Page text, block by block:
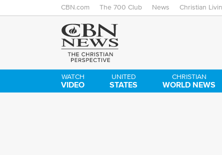
CBN.com The 700 Club News Christian
WATCH
VIDEO
UNITED
STATES
CHRISTIAN
WORLD NEWS